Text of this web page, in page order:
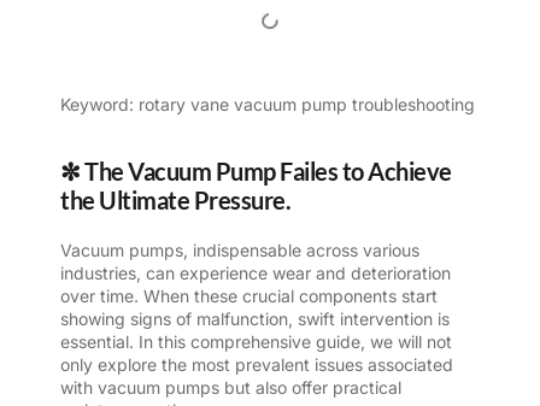
Keyword: rotary vane vacuum pump troubleshooting
✼ The Vacuum Pump Failes to Achieve
the Ultimate Pressure.
Vacuum pumps, indispensable across various
industries, can experience wear and deterioration
over time. When these crucial components start
showing signs of malfunction, swift intervention is
essential. In this comprehensive guide, we will not
only explore the most prevalent issues associated
with vacuum pumps but also offer practical